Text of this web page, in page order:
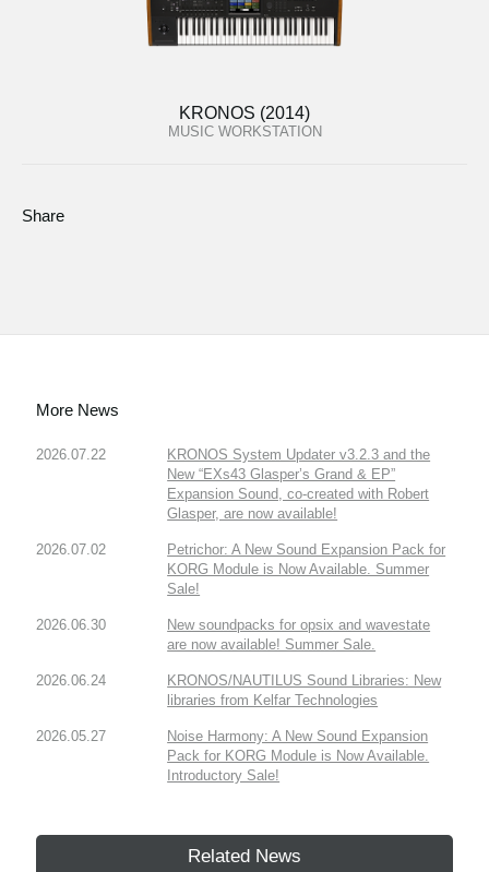
KRONOS (2014)
MUSIC WORKSTATION
Share
More News
2026.07.22
KRONOS System Updater v3.2.3 and the
New “EXs43 Glasper’s Grand & EP”
Expansion Sound, co-created with Robert
Glasper, are now available!
2026.07.02
Petrichor: A New Sound Expansion Pack for
KORG Module is Now Available. Summer
Sale!
2026.06.30
New soundpacks for opsix and wavestate
are now available! Summer Sale.
2026.06.24
KRONOS/NAUTILUS Sound Libraries: New
libraries from Kelfar Technologies
2026.05.27
Noise Harmony: A New Sound Expansion
Pack for KORG Module is Now Available.
Introductory Sale!
Related News